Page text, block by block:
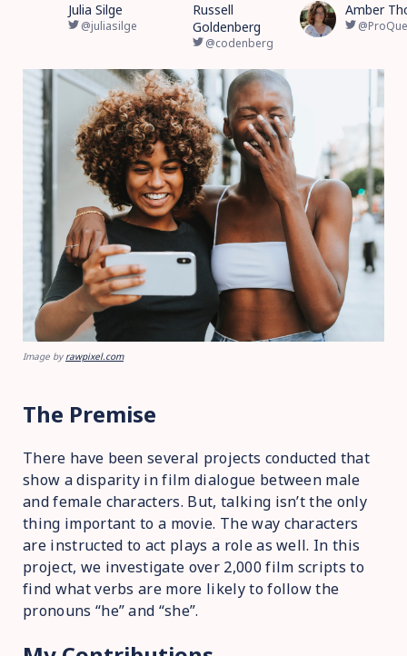
Julia Silge
@juliasilge
Russell
Goldenberg
@codenberg
Amber
Image by rawpixel.com
The Premise
There have been several projects conducted that
show a disparity in film dialogue between male
and female characters. But, talking isn’t the only
thing important to a movie. The way characters
are instructed to act plays a role as well. In this
project, we investigate over 2,000 film scripts to
find what verbs are more likely to follow the
pronouns “he” and “she”.